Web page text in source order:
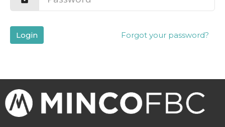
Login Forgot your password?